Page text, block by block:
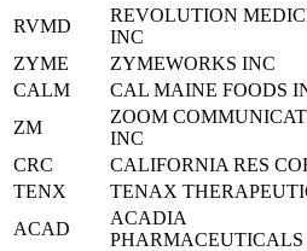
RVMD
REVOLUTION
INC
ZYME
ZYMEWORKS INC
CALM
CAL MAINE FOODS
ZM
ZOOM
INC
CRC
CALIFORNIA RES
TENX
TENAX
ACAD
ACADIA
PHARMACEUTICALS